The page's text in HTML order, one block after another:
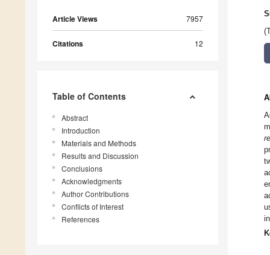
Article Views 7957
Citations 12
Table of Contents
Abstract
Introduction
Materials and Methods
Results and Discussion
Conclusions
Acknowledgments
Author Contributions
Conflicts of Interest
References